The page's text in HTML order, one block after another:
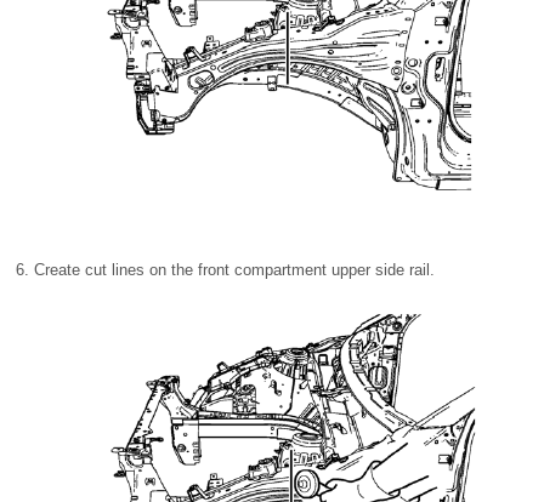
Create cut lines on the front compartment upper side rail.